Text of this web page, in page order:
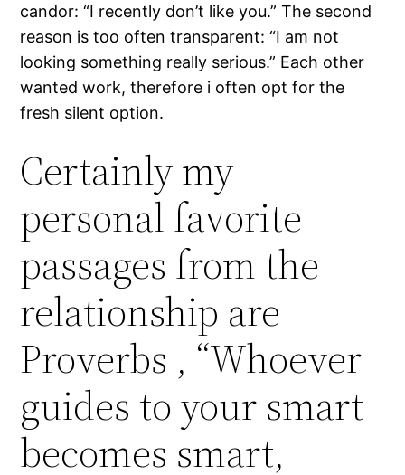
candor: “I recently don’t like you.” The second
reason is too often transparent: “I am not
looking something really serious.” Each other
wanted work, therefore i often opt for the
fresh silent option.
Certainly my
personal favorite
passages from the
relationship are
Proverbs , “Whoever
guides to your smart
becomes smart,